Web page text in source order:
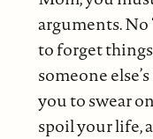
arguments. No
to forget
someone
you to swear
spoil your life,